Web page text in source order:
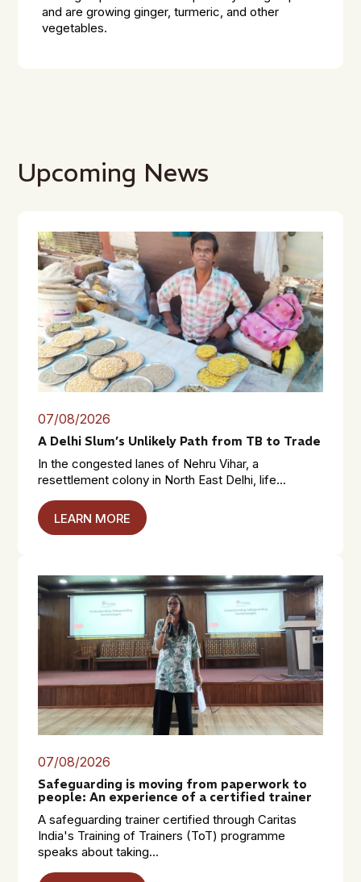
and are growing ginger, turmeric, and other
vegetables.
Upcoming News
07/08/2026
A Delhi Slum’s Unlikely Path from TB to Trade
In the congested lanes of Nehru Vihar, a
resettlement colony in North East Delhi, life...
LEARN MORE
07/08/2026
Safeguarding is moving from paperwork to
people: An experience of a certified trainer
A safeguarding trainer certified through Caritas
India's Training of Trainers (ToT) programme
speaks about taking...